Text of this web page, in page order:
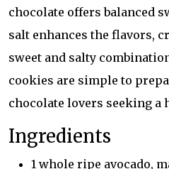
chocolate offers balanced
salt enhances the flavors,
sweet and salty
cookies are simple to
chocolate lovers seeking a
Ingredients
1 whole ripe avocado,